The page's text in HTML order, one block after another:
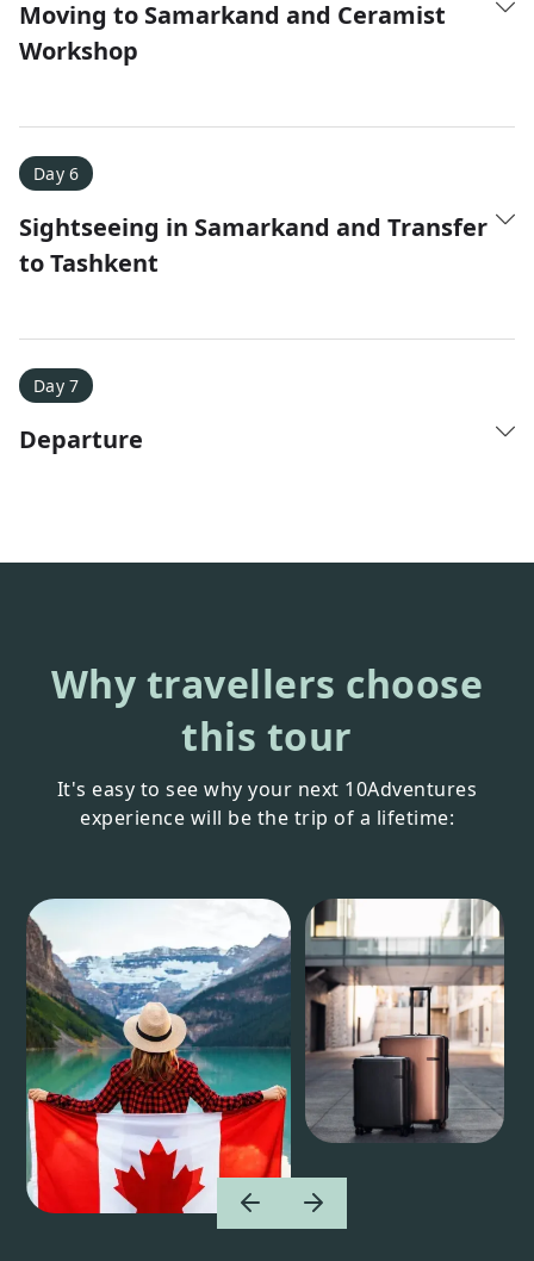
Moving to Samarkand and Ceramist
Workshop
Day 6
Sightseeing in Samarkand and Transfer
to Tashkent
Day 7
Departure
Why travellers choose
this tour
It's easy to see why your next 10Adventures
experience will be the trip of a lifetime: